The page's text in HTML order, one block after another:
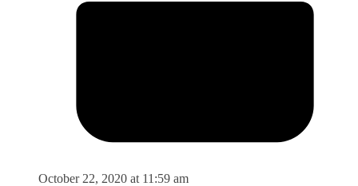
October 22, 2020 at 11:59 am